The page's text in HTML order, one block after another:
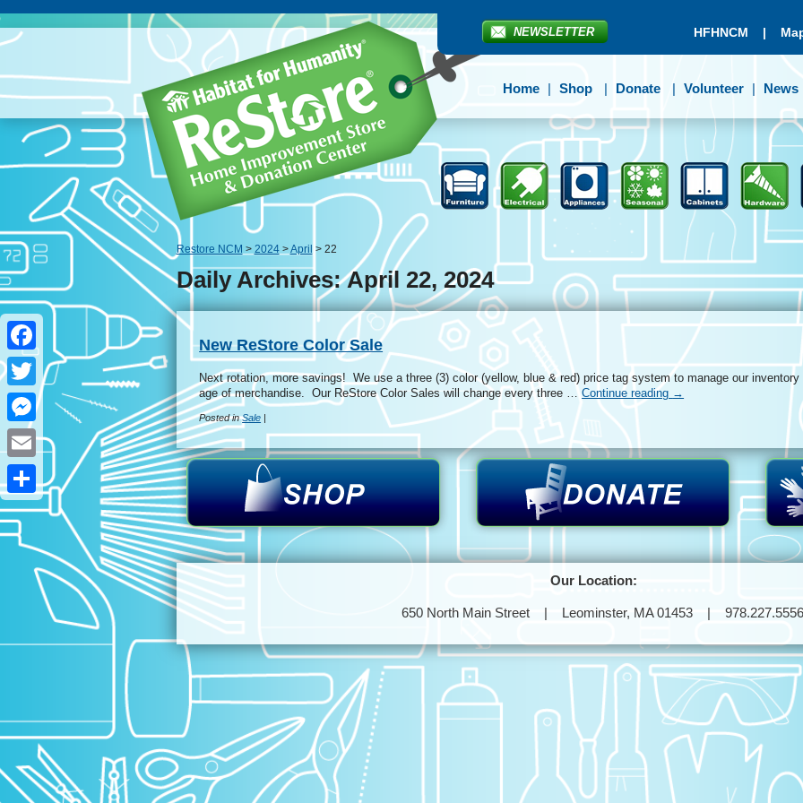
NEWSLETTER HFHNCM |
Home Shop Donate Volunteer News
Restore NCM > 2024>April > 22
Daily Archives: April 22, 2024
New ReStore Color Sale
Next rotation, more savings! We use a three (3) color (yellow, blue & red) price tag system to manage our
age of merchandise. Our ReStore Color Sales will change every three …Continue reading →
Posted inSale
Our Location:
650 North Main Street | Leominster, MA 01453 | 978.227.5556
Facebook
Twitter
Messenger
Email
Share